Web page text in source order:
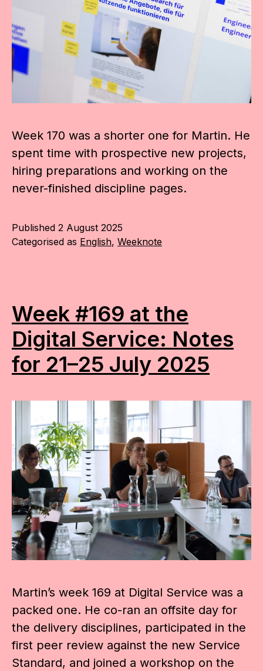
Week 170 was a shorter one for Martin. He
spent time with prospective new projects,
hiring preparations and working on the
never-finished discipline pages.
Published 2 August 2025
Categorised as English, Weeknote
Week #169 at the
Digital Service: Notes
for 21–25 July 2025
Martin’s week 169 at Digital Service was a
packed one. He co-ran an offsite day for
the delivery disciplines, participated in the
first peer review against the new Service
Standard, and joined a workshop on the